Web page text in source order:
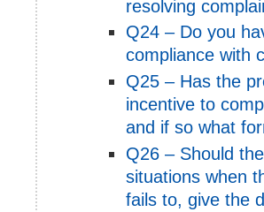
resolving
Q24 – Do you
compliance with
Q25 – Has the
incentive to
and if so what
Q26 – Should
situations when
fails to, give the